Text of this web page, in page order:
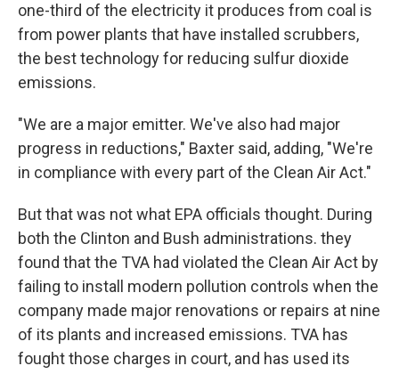
one-third of the electricity it produces from coal is
from power plants that have installed scrubbers,
the best technology for reducing sulfur dioxide
emissions.
"We are a major emitter. We've also had major
progress in reductions," Baxter said, adding, "We're
in compliance with every part of the Clean Air Act."
But that was not what EPA officials thought. During
both the Clinton and Bush administrations. they
found that the TVA had violated the Clean Air Act by
failing to install modern pollution controls when the
company made major renovations or repairs at nine
of its plants and increased emissions. TVA has
fought those charges in court, and has used its